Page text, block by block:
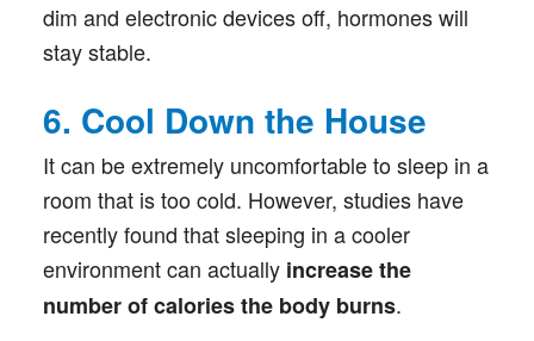
dim and electronic devices off, hormones will
stay stable.
6. Cool Down the House
It can be extremely uncomfortable to sleep in a
room that is too cold. However, studies have
recently found that sleeping in a cooler
environment can actually increase the
number of calories the body burns.